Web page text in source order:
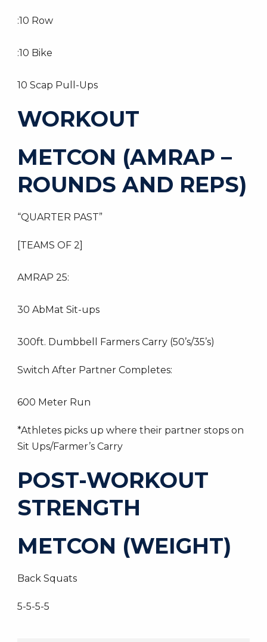
:10 Row
:10 Bike
10 Scap Pull-Ups
WORKOUT
METCON (AMRAP –
ROUNDS AND REPS)
“QUARTER PAST”
[TEAMS OF 2]
AMRAP 25:
30 AbMat Sit-ups
300ft. Dumbbell Farmers Carry (50’s/35’s)
Switch After Partner Completes:
600 Meter Run
*Athletes picks up where their partner stops on
Sit Ups/Farmer’s Carry
POST-WORKOUT
STRENGTH
METCON (WEIGHT)
Back Squats
5-5-5-5